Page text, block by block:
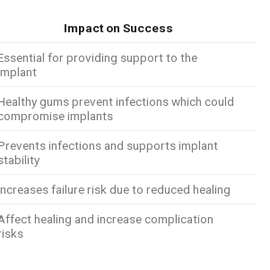
Impact on Success
for providing support to the
gums prevent infections which could
implants
infections and supports implant
failure risk due to reduced healing
healing and increase complication